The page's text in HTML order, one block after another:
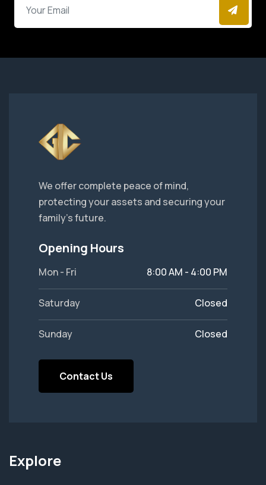
We offer complete peace of mind,
protecting your assets and securing your
family's future.
Opening Hours
Mon - Fri 8:00 AM - 4:00 PM
Saturday Closed
Sunday Closed
Contact Us
Explore